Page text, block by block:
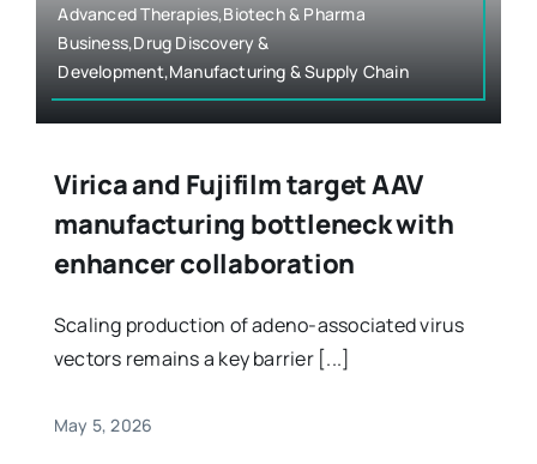
Advanced Therapies,Biotech & Pharma
Business,Drug Discovery &
Development,Manufacturing & Supply Chain
Virica and Fujifilm target AAV
manufacturing bottleneck with
enhancer collaboration
Scaling production of adeno-associated virus
vectors remains a key barrier [...]
May 5, 2026